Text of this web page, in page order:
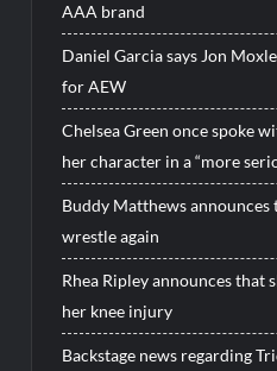
AAA brand
Daniel Garcia says Jon
for AEW
Chelsea Green once spoke
her character in a “more
Buddy Matthews announces
wrestle again
Rhea Ripley announces that
her knee injury
Backstage news regarding